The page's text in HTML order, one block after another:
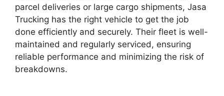
parcel deliveries or large cargo shipments, Jasa
Trucking has the right vehicle to get the job
done efficiently and securely. Their fleet is well-
maintained and regularly serviced, ensuring
reliable performance and minimizing the risk of
breakdowns.